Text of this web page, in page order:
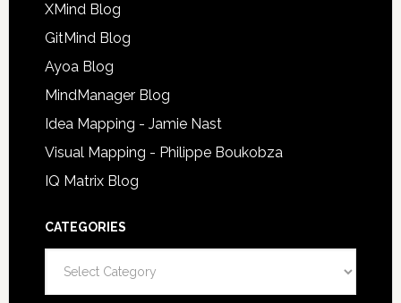
XMind Blog
GitMind Blog
Ayoa Blog
MindManager Blog
Idea Mapping - Jamie Nast
Visual Mapping - Philippe Boukobza
IQ Matrix Blog
CATEGORIES